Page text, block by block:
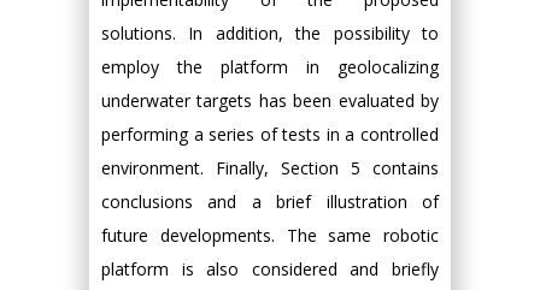
solutions. In addition, the possibility to
employ the platform in geolocalizing
underwater targets has been evaluated by
performing a series of tests in a controlled
environment. Finally, Section 5 contains
conclusions and a brief illustration of
future developments. The same robotic
platform is also considered and briefly